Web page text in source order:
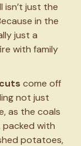
just the
in the
just a
with family
come off
not just
as the coals
packed with
potatoes,